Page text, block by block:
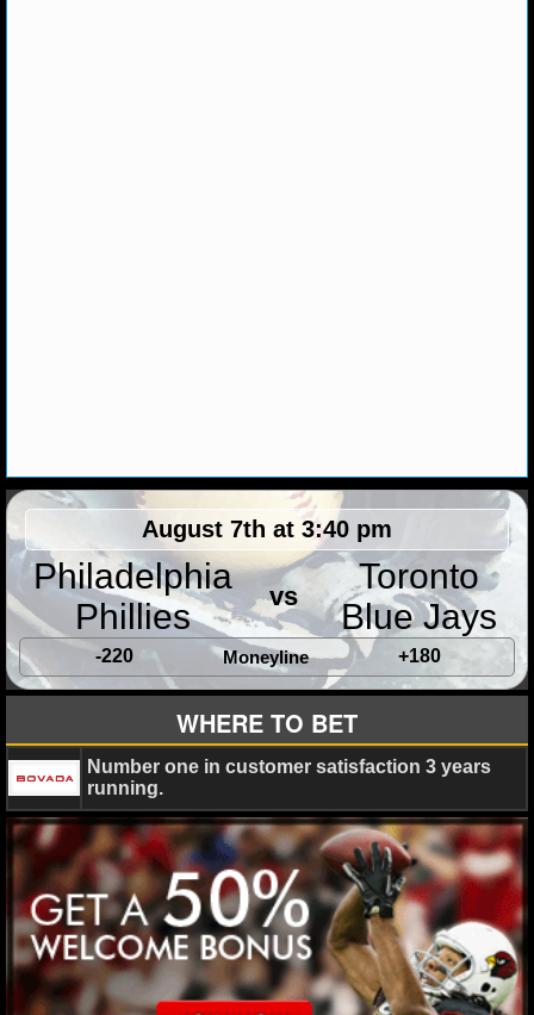
August 7th at 3:40 pm
Philadelphia
Phillies
vs
Toronto
Blue Jays
-220 Moneyline +180
WHERE TO BET
Number one in customer satisfaction 3 years
running.